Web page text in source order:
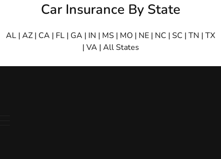
Car Insurance By State
AL | AZ | CA | FL | GA | IN | MS | MO | NE | NC | SC | TN | TX
| VA | All States